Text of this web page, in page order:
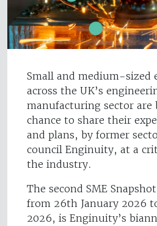
Small and medium-sized
across the UK’s
manufacturing sector are
chance to share their
and plans, by former
council Enginuity, at a
the industry.
The second SME
from 26th January 2026
2026, is Enginuity’s